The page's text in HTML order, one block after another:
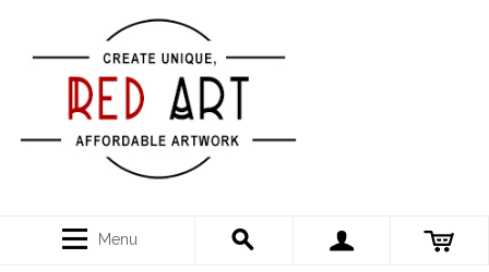
Menu